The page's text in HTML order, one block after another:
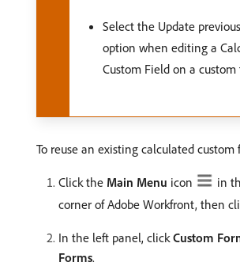
Select the Update
option when editing a
Custom Field on a custom
To reuse an existing calculated custom
Click the Main Menu icon
in
corner of Adobe Workfront, then
In the left panel, clickCustom
Forms.